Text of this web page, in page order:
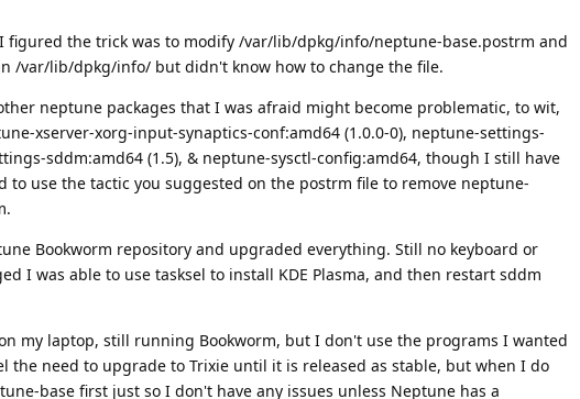
figured the trick was to modify /var/lib/dpkg/info/neptune-base.postrm and
/var/lib/dpkg/info/ but didn't know how to change the file.
neptune packages that I was afraid might become problematic, to wit,
xserver-xorg-input-synaptics-conf:amd64 (1.0.0-0), neptune-settings-
sddm:amd64 (1.5), & neptune-sysctl-config:amd64, though I still have
to use the tactic you suggested on the postrm file to remove neptune-
Bookworm repository and upgraded everything. Still no keyboard or
I was able to use tasksel to install KDE Plasma, and then restart sddm
my laptop, still running Bookworm, but I don't use the programs I wanted
the need to upgrade to Trixie until it is released as stable, but when I do
base first just so I don't have any issues unless Neptune has a